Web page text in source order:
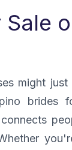
might
brides